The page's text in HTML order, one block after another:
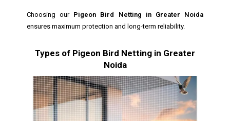
Choosing our Pigeon Bird Netting in Greater Noida
ensures maximum protection and long-term reliability.
Types of Pigeon Bird Netting in Greater
Noida